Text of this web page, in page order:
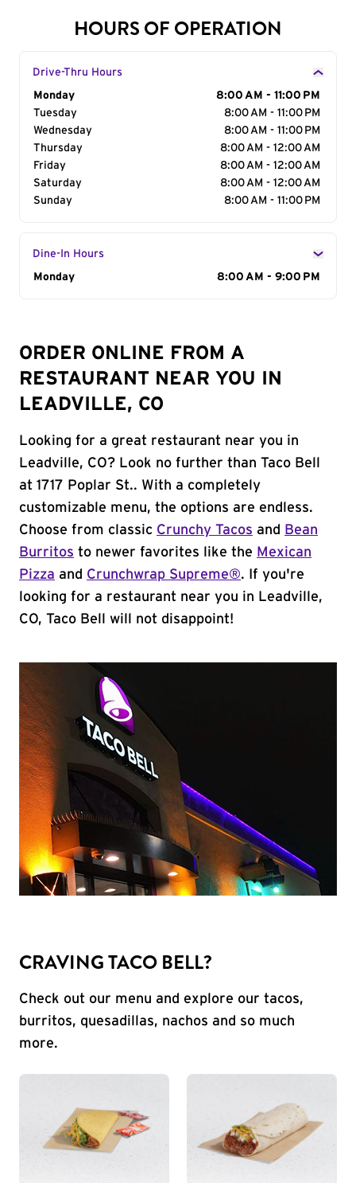
HOURS OF OPERATION
Drive-Thru Hours
Day of the Week
Monday
8:00 AM - 11:00 PM
Tuesday
8:00 AM - 11:00 PM
Wednesday
8:00 AM - 11:00 PM
Thursday
8:00 AM - 12:00 AM
Friday
8:00 AM - 12:00 AM
Saturday
8:00 AM - 12:00 AM
Sunday
8:00 AM - 11:00 PM
Dine-In Hours
Day of the Week
Monday 8:00 AM - 9:00 PM
ORDER ONLINE FROM A
RESTAURANT NEAR YOU IN
LEADVILLE, CO
Looking for a great restaurant near you in
Leadville, CO? Look no further than Taco Bell
at 1717 Poplar St.. With a completely
customizable menu, the options are endless.
Choose from classic Crunchy Tacos and
Bean
Burritos to newer favorites like the Mexican
Pizza and Crunchwrap Supreme®. If you're
looking for a restaurant near you in Leadville,
CO, Taco Bell will not disappoint!
CRAVING TACO BELL?
Check out our menu and explore our tacos,
burritos, quesadillas, nachos and so much
more.